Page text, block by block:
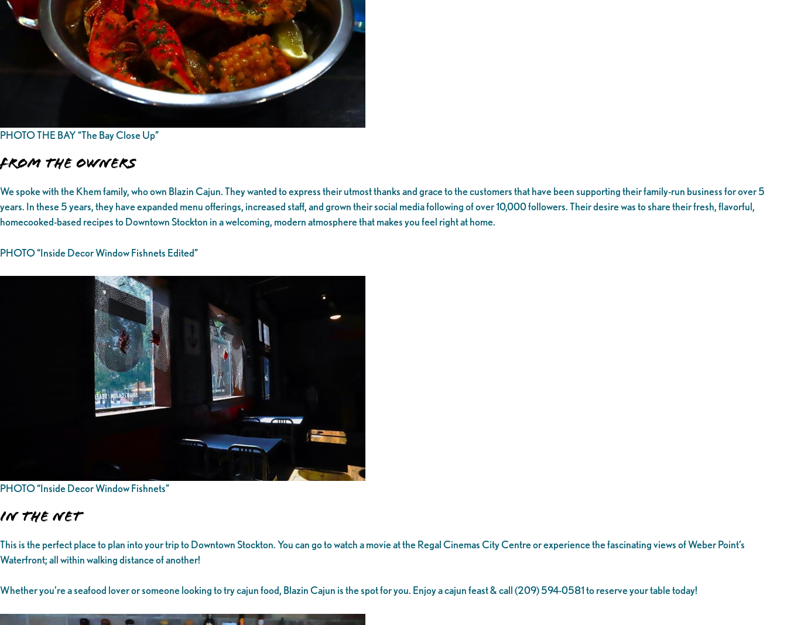
PHOTO THE BAY “The Bay Close Up”
From the owners
We spoke with the Khem family, who own Blazin Cajun. They wanted to express their utmost thanks and grace to the customers that have been supporting their family-run business for over 5
years. In these 5 years, they have expanded menu offerings, increased staff, and grown their social media following of over 10,000 followers. Their desire was to share their fresh, flavorful,
homecooked-based recipes to Downtown Stockton in a welcoming, modern atmosphere that makes you feel right at home.
PHOTO “Inside Decor Window Fishnets Edited”
PHOTO “Inside Decor Window Fishnets”
In the Net
This is the perfect place to plan into your trip to Downtown Stockton. You can go to watch a movie at the Regal Cinemas City Centre or experience the fascinating views of Weber Point’s
Waterfront; all within walking distance of another!
Whether you’re a seafood lover or someone looking to try cajun food, Blazin Cajun is the spot for you. Enjoy a cajun feast & call (209) 594-0581 to reserve your table today!